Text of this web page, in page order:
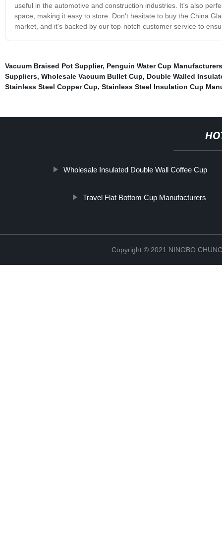
useful in the automotive and construction industries. It's also
space, making it easy to store. Don't hesitate to buy the China
market, and it's backed by our top-notch customer service to
Vacuum Braised Pot Supplier, Penguin Water Cup Manufacturers
Suppliers, Wholesale Vacuum Bullet Cup, Double Walled
Stainless Steel Copper Cup, Stainless Steel Insulation Cup
Wholesale Insulated Double Wall Coffee Cup
Travel Flat Bottom Cup Manufacturers
Copyright © 2021 NINGBO